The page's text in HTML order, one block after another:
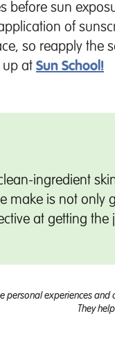
before sun
of
so reapply the
up at Sun School!
ingredient
make is not only
at getting the
personal experiences
They